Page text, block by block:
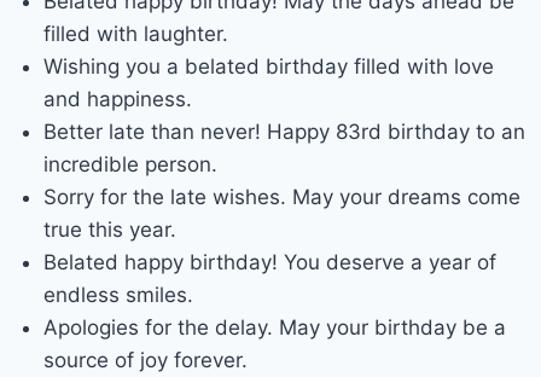
filled with laughter.
Wishing you a belated birthday filled with love
and happiness.
Better late than never! Happy 83rd birthday to an
incredible person.
Sorry for the late wishes. May your dreams come
true this year.
Belated happy birthday! You deserve a year of
endless smiles.
Apologies for the delay. May your birthday be a
source of joy forever.